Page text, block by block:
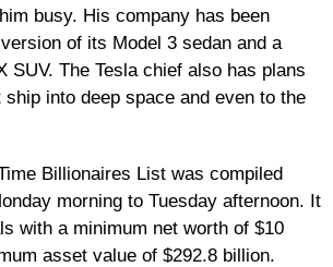
busy. His company has been
of its Model 3 sedan and a
SUV. The Tesla chief also has plans
into deep space and even to the
Billionaires List was compiled
morning to Tuesday afternoon. It
with a minimum net worth of $10
asset value of $292.8 billion.